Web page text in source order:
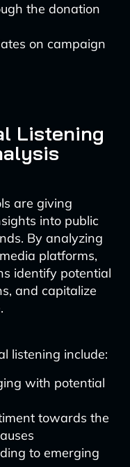
the donation
on campaign
Listening
are giving
into public
By analyzing
platforms,
identify potential
and capitalize
listening include:
with potential
towards the
to emerging